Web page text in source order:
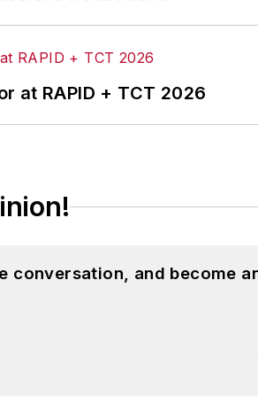
at RAPID + TCT 2026
conversation, and become